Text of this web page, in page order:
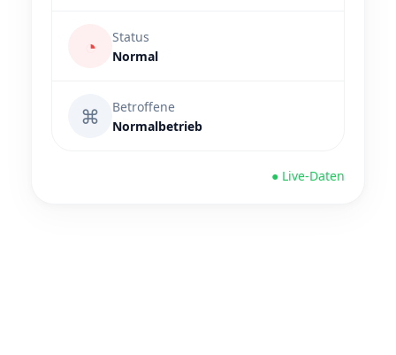
◔
Status
Normal
⌘
Betroffene
Normalbetrieb
● Live-Daten